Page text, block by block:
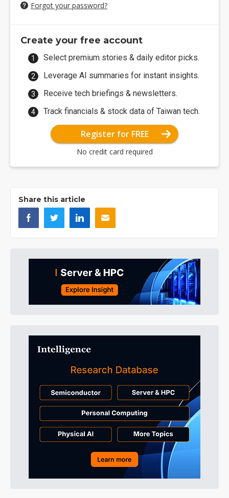
Forgot your password?
Create your free account
Select premium stories & daily editor picks.
Leverage AI summaries for instant insights.
Receive tech briefings & newsletters.
Track financials & stock data of Taiwan tech.
Register for FREE
No credit card required
Share this article